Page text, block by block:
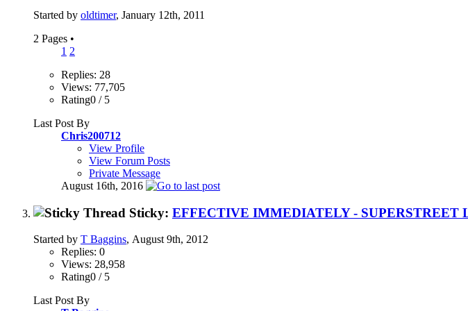
Started by oldtimer, January 12th, 2011
2 Pages •
1 2
Replies: 28
Views: 77,705
Rating0 / 5
Last Post By
Chris200712
View Profile
View Forum Posts
Private Message
August 16th, 2016
Sticky: EFFECTIVE IMMEDIATELY - SUPERSTREET
Started by T Baggins, August 9th, 2012
Replies: 0
Views: 28,958
Rating0 / 5
Last Post By